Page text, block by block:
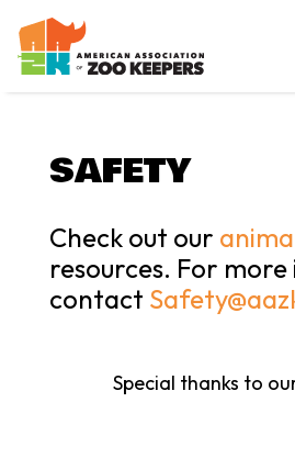
SAFETY
Check out our
resources. For
contact
Special thanks to